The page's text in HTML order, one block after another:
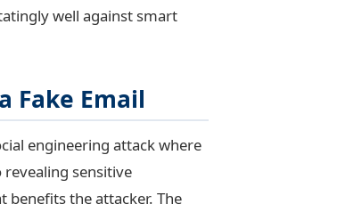
well against smart
Fake Email
engineering attack where
sensitive
the attacker. The